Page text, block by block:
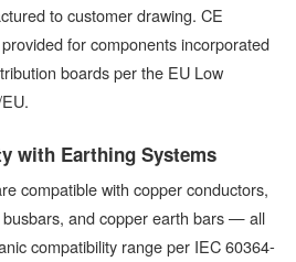
to customer drawing. CE
for components incorporated
boards per the EU Low
with Earthing Systems
compatible with copper conductors,
and copper earth bars — all
compatibility range per IEC 60364-